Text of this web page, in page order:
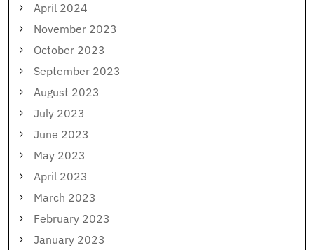
April 2024
November 2023
October 2023
September 2023
August 2023
July 2023
June 2023
May 2023
April 2023
March 2023
February 2023
January 2023